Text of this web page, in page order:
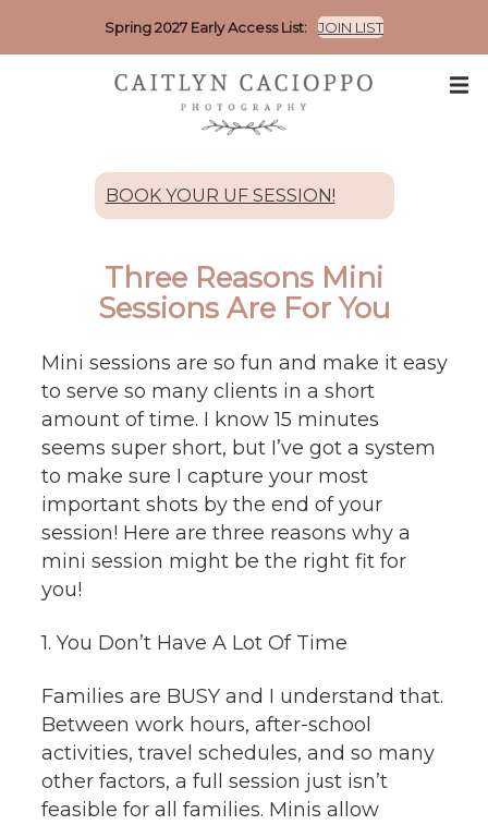
Spring 2027 Early Access List: JOIN LIST
BOOK YOUR UF SESSION!
Three Reasons Mini
Sessions Are For You
Mini sessions are so fun and make it easy
to serve so many clients in a short
amount of time. I know 15 minutes
seems super short, but I’ve got a system
to make sure I capture your most
important shots by the end of your
session! Here are three reasons why a
mini session might be the right fit for
you!
1. You Don’t Have A Lot Of Time
Families are BUSY and I understand that.
Between work hours, after-school
activities, travel schedules, and so many
other factors, a full session just isn’t
feasible for all families. Minis allow